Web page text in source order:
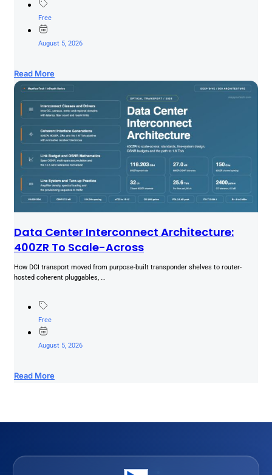
Free
August 5, 2026
Read More
Data Center Interconnect Architecture:
400ZR To Scale-Across
How DCI transport moved from purpose-built transponder shelves to router-
hosted coherent pluggables, …
Free
August 5, 2026
Read More